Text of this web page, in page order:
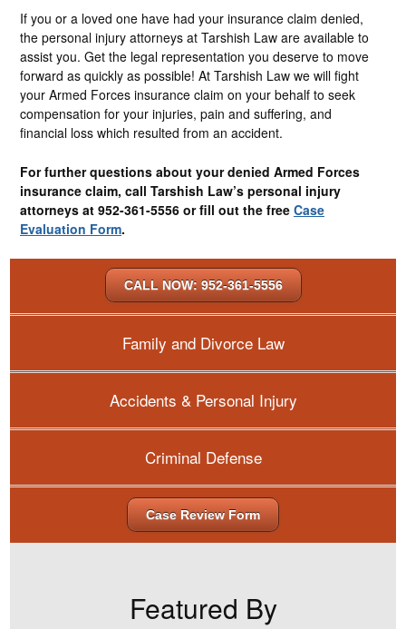
If you or a loved one have had your insurance claim denied,
the personal injury attorneys at Tarshish Law are available to
assist you. Get the legal representation you deserve to move
forward as quickly as possible! At Tarshish Law we will fight
your Armed Forces insurance claim on your behalf to seek
compensation for your injuries, pain and suffering, and
financial loss which resulted from an accident.
For further questions about your denied Armed Forces
insurance claim, call Tarshish Law’s personal injury
attorneys at 952-361-5556 or fill out the free Case
Evaluation Form.
CALL NOW: 952-361-5556
Family and Divorce Law
Accidents & Personal Injury
Criminal Defense
Case Review Form
Featured By